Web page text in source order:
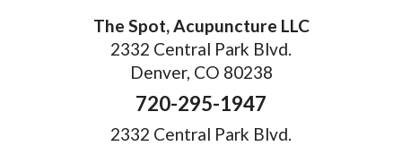
The Spot, Acupuncture LLC
2332 Central Park Blvd.
Denver, CO 80238
720-295-1947
2332 Central Park Blvd.